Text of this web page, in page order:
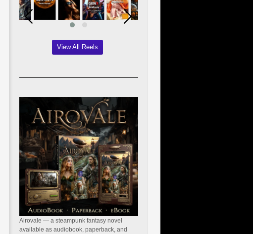
View All Reels
Airovale — a steampunk fantasy novel
available as audiobook, paperback, and